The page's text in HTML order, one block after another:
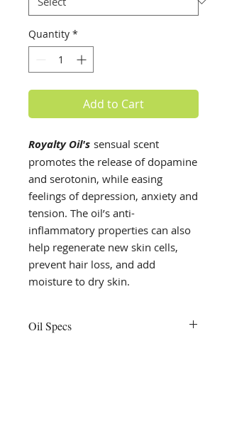
Quantity *
Add to Cart
Royalty Oil's sensual scent
promotes the release of dopamine
and serotonin, while easing
feelings of depression, anxiety and
tension. The oil’s anti-
inflammatory properties can also
help regenerate new skin cells,
prevent hair loss, and add
moisture to dry skin.
Oil Specs